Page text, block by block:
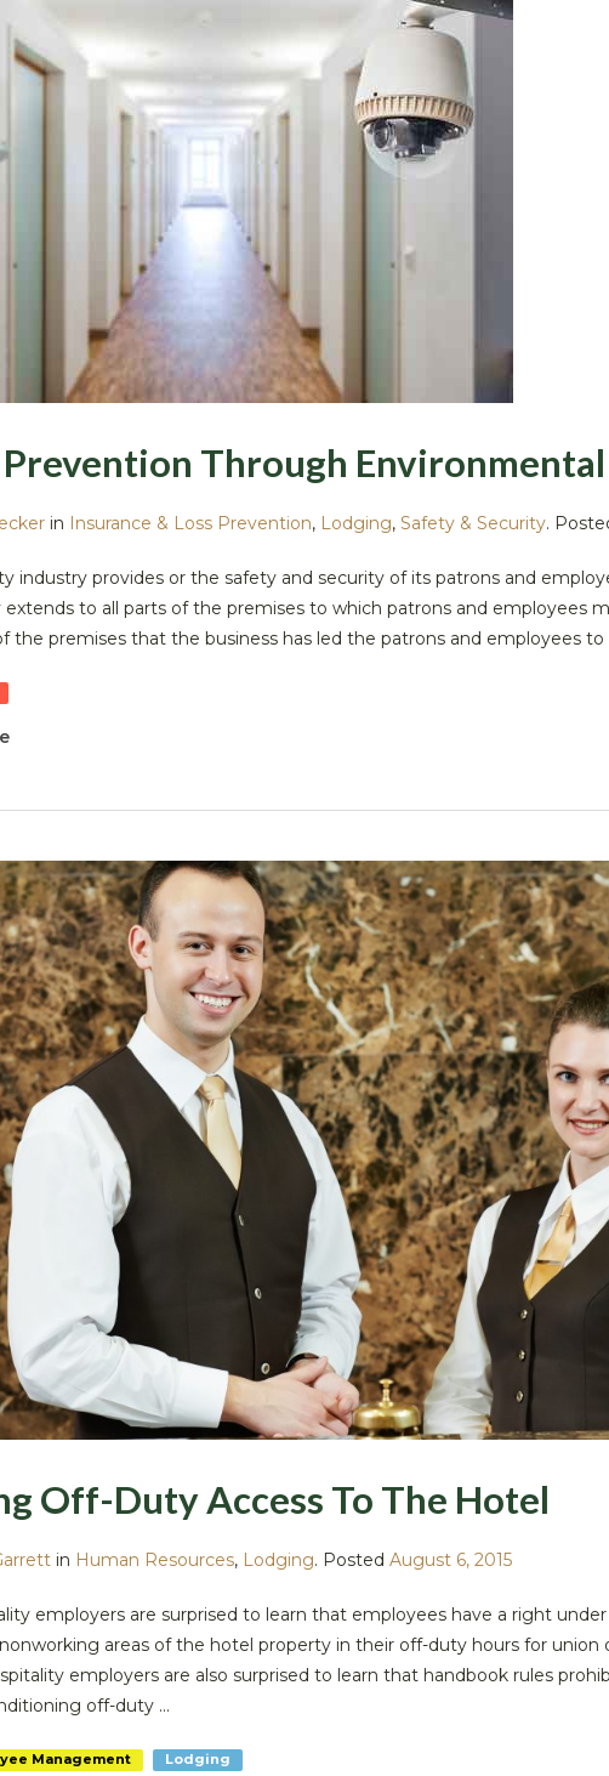
Through
in Insurance & Loss Prevention, Lodging, Safety & Security.
industry provides or the safety and security of its patrons and
extends to all parts of the premises to which patrons and employees
the premises that the business has led the patrons and employees to
Off-Duty Access To The Hotel
in Human Resources, Lodging. Posted August 6, 2015
employers are surprised to learn that employees have a right
areas of the hotel property in their off-duty hours for
employers are also surprised to learn that handbook rules
off-duty ...
Management Lodging